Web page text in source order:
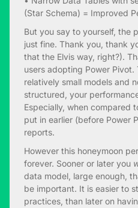
(Star Schema) = Improved
But you say to yourself, the
just fine. Thank you, thank
that the Elvis way, right?).
users adopting Power
relatively small models and
structured, your
Especially, when compared
put in earlier (before Power
reports.
However this honeymoon
forever. Sooner or later you
data model, large enough,
be important. It is easier to
practices, than later on